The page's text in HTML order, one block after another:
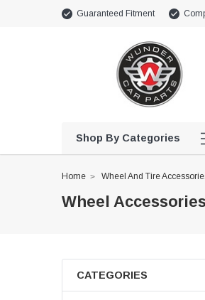
Guaranteed Fitment
Shop By Categories
Home Wheel And Tire
Wheel
CATEGORIES